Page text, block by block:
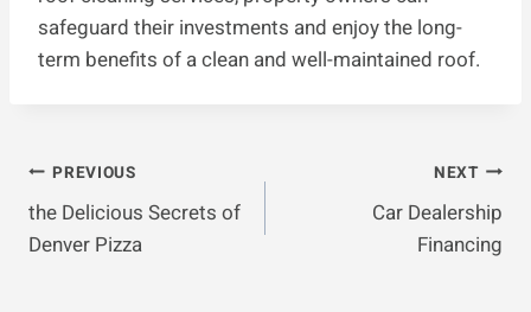
safeguard their investments and enjoy the long-
term benefits of a clean and well-maintained roof.
Post
Navigation
PREVIOUS
the Delicious Secrets of
Denver Pizza
NEXT
Car Dealership
Financing